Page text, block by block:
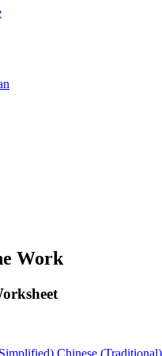
Work
Chinese (Traditional)